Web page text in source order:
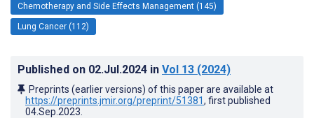
Chemotherapy and Side Effects Management (145)
Lung Cancer (112)
Published on 02.Jul.2024 in Vol 13 (2024)
Preprints (earlier versions) of this paper are available at
https://preprints.jmir.org/preprint/51381, first published
04.Sep.2023